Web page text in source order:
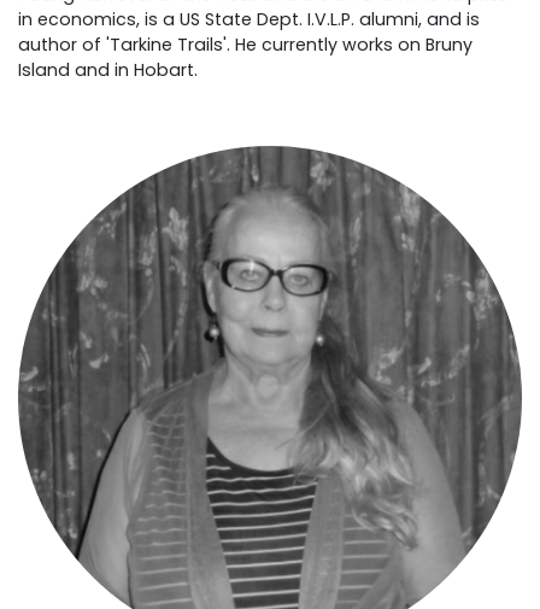
in economics, is a US State Dept. I.V.L.P. alumni, and is
author of 'Tarkine Trails'. He currently works on Bruny
Island and in Hobart.